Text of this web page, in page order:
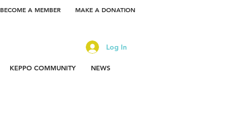
BECOME A MEMBER MAKE A DONATION
Log In
KEPPO COMMUNITY NEWS